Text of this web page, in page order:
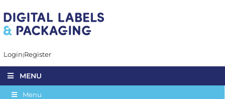
Login Register
MENU
Menu